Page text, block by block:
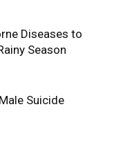
Diseases to
Season
Suicide